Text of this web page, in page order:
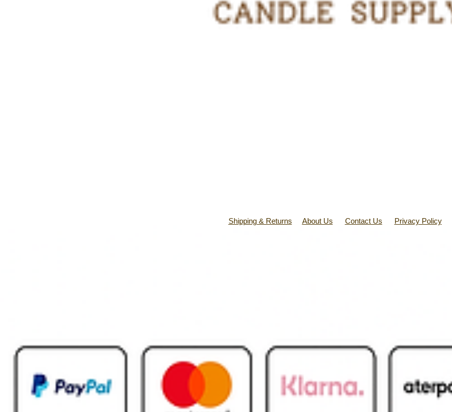
Shipping & Returns About Us Contact Us Privacy Policy